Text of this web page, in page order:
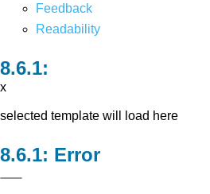
Feedback
Readability
x
selected template will load here
Error